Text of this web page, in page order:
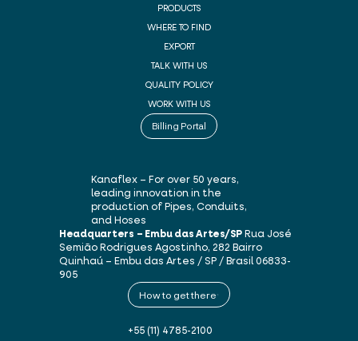
PRODUCTS
WHERE TO FIND
EXPORT
TALK WITH US
QUALITY POLICY
WORK WITH US
Billing Portal
Kanaflex – For over 50 years,
leading innovation in the
production of Pipes, Conduits,
and Hoses
Headquarters – Embu das Artes/SP Rua José
Semião Rodrigues Agostinho, 282 Bairro
Quinhaú – Embu das Artes / SP / Brasil06833-
905
How to get there
+55 (11) 4785-2100